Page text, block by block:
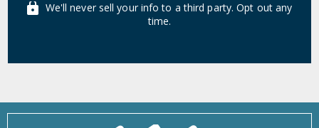
We'll never sell your info to a third party. Opt out any
time.